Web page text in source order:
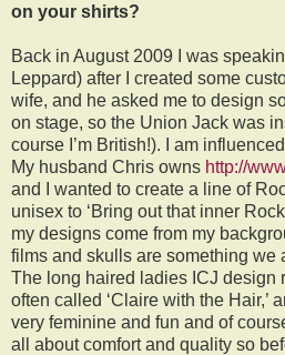
on your shirts?
Back in August 2009 I was
Leppard) after I created some
wife, and he asked me to design
on stage, so the Union Jack was
course I’m British!). I am
My husband Chris owns http://
and I wanted to create a line of
unisex to ‘Bring out that inner
my designs come from my
films and skulls are something we
The long haired ladies ICJ design
often called ‘Claire with the Hair,’
very feminine and fun and of
all about comfort and quality so